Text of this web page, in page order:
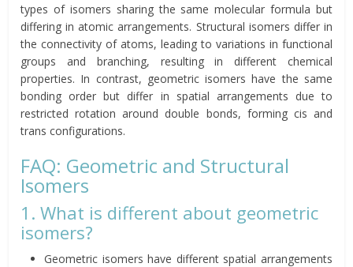
types of isomers sharing the same molecular formula but
differing in atomic arrangements. Structural isomers differ in
the connectivity of atoms, leading to variations in functional
groups and branching, resulting in different chemical
properties. In contrast, geometric isomers have the same
bonding order but differ in spatial arrangements due to
restricted rotation around double bonds, forming cis and
trans configurations.
FAQ: Geometric and Structural
Isomers
1. What is different about geometric
isomers?
Geometric isomers have different spatial arrangements